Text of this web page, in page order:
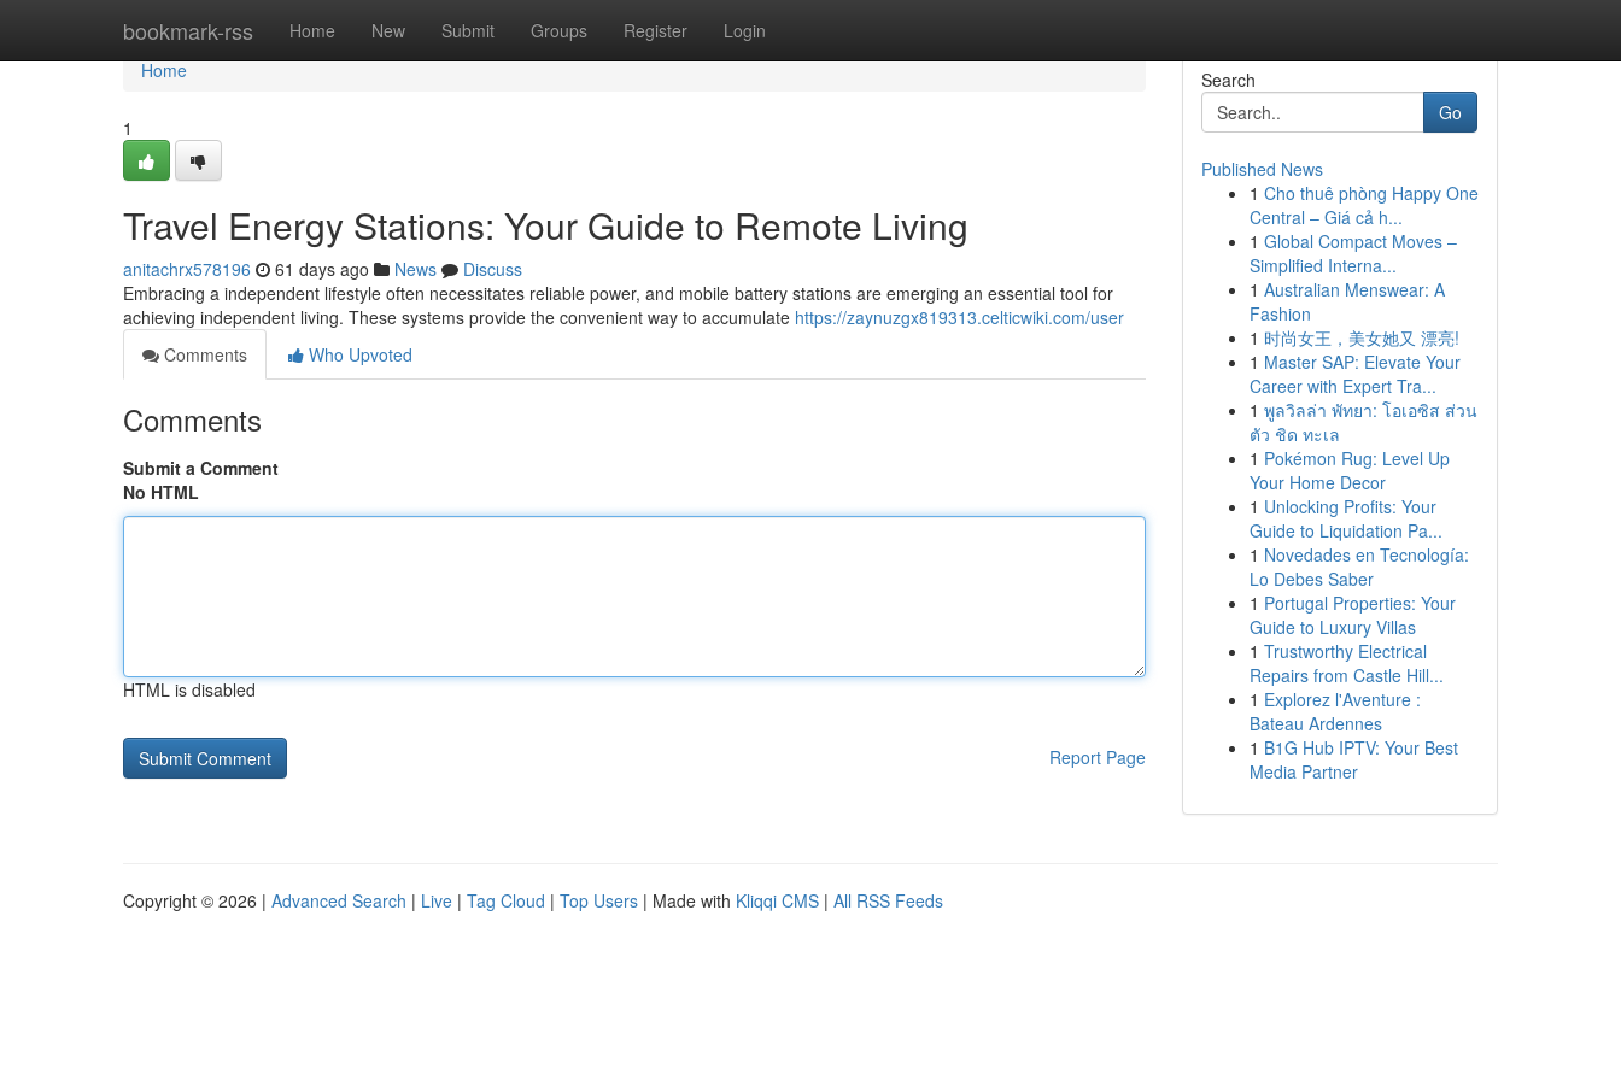
bookmark-rss Home New Submit Groups Register Login
Home
Home
1
Travel Energy Stations: Your Guide to Remote Living
anitachrx578196 61 days ago News
Discuss
Embracing a independent lifestyle often necessitates reliable power, and mobile battery stations are emerging an essential tool for
achieving independent living. These systems provide the convenient way to accumulate https://zaynuzgx819313.celticwiki.com/user
Comments
Who Upvoted
Comments
Submit a Comment
No HTML
HTML is disabled
Report Page
Search
Go
Published News
1 Cho thuê phòng Happy One
Central – Giá cả h...
1 Global Compact Moves –
Simplified Interna...
1 Australian Menswear: A
Fashion
1 时尚女王，美女她又 漂亮!
1 Master SAP: Elevate Your
Career with Expert Tra...
1 พูลวิลล่า พัทยา: โอเอซิส ส่วน
ตัว ชิด ทะเล
1 Pokémon Rug: Level Up
Your Home Decor
1 Unlocking Profits: Your
Guide to Liquidation Pa...
1 Novedades en Tecnología:
Lo Debes Saber
1 Portugal Properties: Your
Guide to Luxury Villas
1 Trustworthy Electrical
Repairs from Castle Hill...
1 Explorez l'Aventure :
Bateau Ardennes
1 B1G Hub IPTV: Your Best
Media Partner
Copyright © 2026 | Advanced Search | Live | Tag Cloud | Top Users | Made with Kliqqi CMS | All RSS Feeds